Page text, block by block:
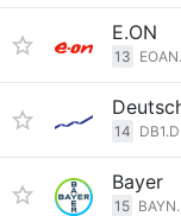
E.ON
13
14
Bayer
15